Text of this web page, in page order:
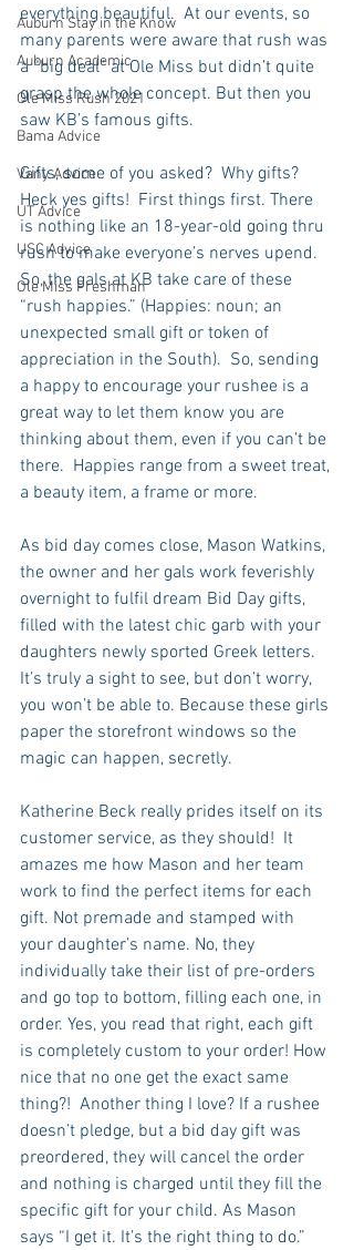
Auburn Stay in the Know
Auburn Academic
Ole Miss Rush 2021
Bama Advice
Vany Advice
UT Advice
USC Advice
Ole Miss Freshman
everything beautiful.  At our events, so
many parents were aware that rush was
a “big deal” at Ole Miss but didn’t quite
grasp the whole concept. But then you
saw KB’s famous gifts.
Gifts, some of you asked?  Why gifts?
Heck yes gifts!  First things first. There
is nothing like an 18-year-old going thru
rush to make everyone’s nerves upend.
So, the gals at KB take care of these
“rush happies.” (Happies: noun; an
unexpected small gift or token of
appreciation in the South).  So, sending
a happy to encourage your rushee is a
great way to let them know you are
thinking about them, even if you can’t be
there.  Happies range from a sweet treat,
a beauty item, a frame or more.
As bid day comes close, Mason Watkins,
the owner and her gals work feverishly
overnight to fulfil dream Bid Day gifts,
filled with the latest chic garb with your
daughters newly sported Greek letters.
It’s truly a sight to see, but don’t worry,
you won’t be able to. Because these girls
paper the storefront windows so the
magic can happen, secretly.
Katherine Beck really prides itself on its
customer service, as they should!  It
amazes me how Mason and her team
work to find the perfect items for each
gift. Not premade and stamped with
your daughter’s name. No, they
individually take their list of pre-orders
and go top to bottom, filling each one, in
order. Yes, you read that right, each gift
is completely custom to your order! How
nice that no one get the exact same
thing?!  Another thing I love? If a rushee
doesn’t pledge, but a bid day gift was
preordered, they will cancel the order
and nothing is charged until they fill the
specific gift for your child. As Mason
says “I get it. It’s the right thing to do.”